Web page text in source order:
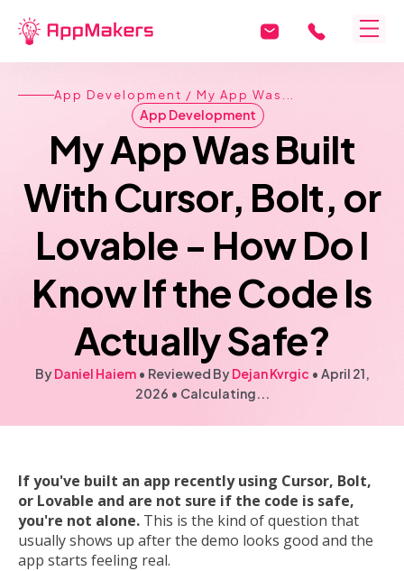
App Development / My App Was...
App Development
My App Was Built
With Cursor, Bolt, or
Lovable - How Do I
Know If the Code Is
Actually Safe?
ByDaniel Haiem • Reviewed ByDejan Kvrgic • April 21,
2026 • Calculating...
If you've built an app recently using Cursor, Bolt,
or Lovable and are not sure if the code is safe,
you're not alone. This is the kind of question that
usually shows up after the demo looks good and the
app starts feeling real.